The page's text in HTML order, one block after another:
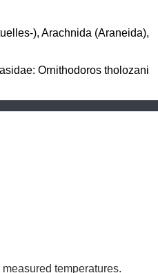
), Arachnida (Araneida),
Ornithodoros tholozani
temperatures.